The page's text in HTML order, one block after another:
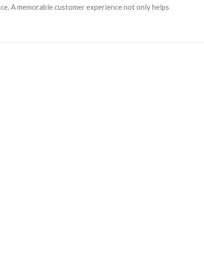
A memorable customer experience not only helps